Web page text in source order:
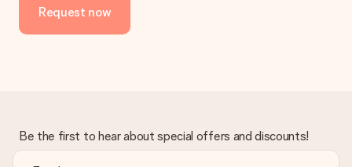
Request now
Be the first to hear about special offers and discounts!